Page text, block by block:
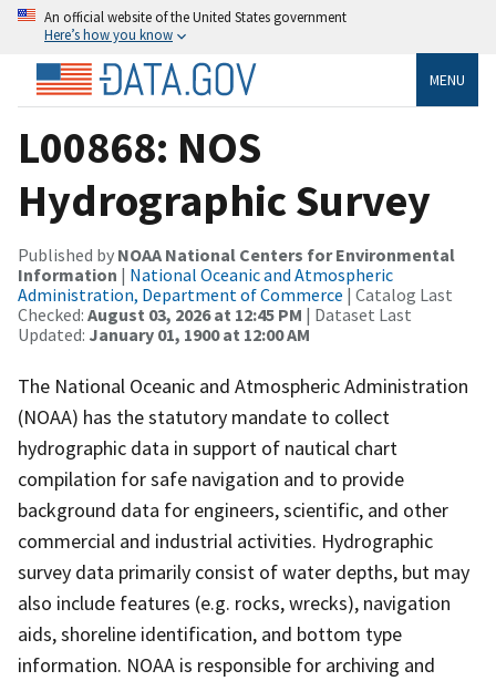
An official website of the United States government
Here’s how you know
MENU
L00868: NOS
Hydrographic Survey
Published by NOAA National Centers for Environmental
Information | National Oceanic and Atmospheric
Administration, Department of Commerce | Catalog Last
Checked: August 03, 2026 at 12:45 PM | Dataset Last
Updated: January 01, 1900 at 12:00 AM
The National Oceanic and Atmospheric Administration
(NOAA) has the statutory mandate to collect
hydrographic data in support of nautical chart
compilation for safe navigation and to provide
background data for engineers, scientific, and other
commercial and industrial activities. Hydrographic
survey data primarily consist of water depths, but may
also include features (e.g. rocks, wrecks), navigation
aids, shoreline identification, and bottom type
information. NOAA is responsible for archiving and